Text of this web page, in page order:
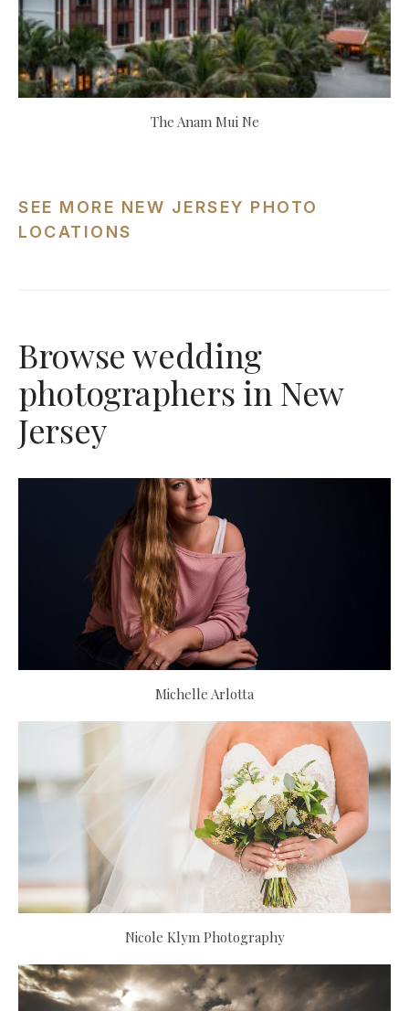
The Anam Mui Ne
SEE MORE NEW JERSEY PHOTO
LOCATIONS
Browse wedding
photographers in New
Jersey
Michelle Arlotta
Nicole Klym Photography